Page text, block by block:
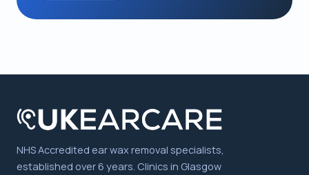
NHS Accredited ear wax removal specialists,
established over 6 years. Clinics in Glasgow